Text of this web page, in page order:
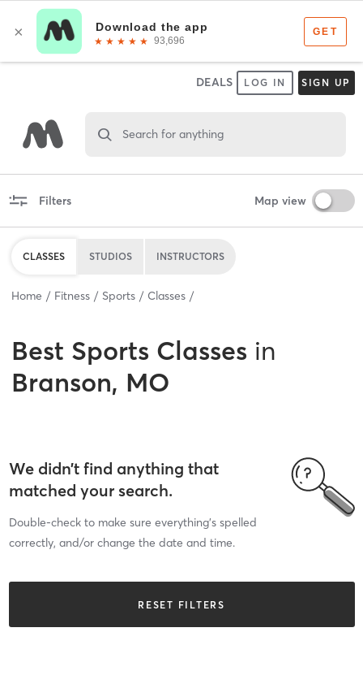
DEALS LOG IN SIGN UP
Search for anything
Filters Map view
CLASSES STUDIOS INSTRUCTORS
Home Fitness Sports Classes
Best Sports Classes in
Branson, MO
We didn’t find anything that
matched your search.
Double-check to make sure everything’s spelled
correctly, and/or change the date and time.
RESET FILTERS